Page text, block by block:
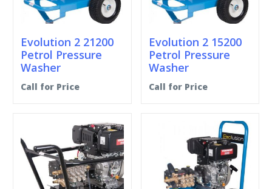
Evolution 2 21200
Petrol Pressure
Washer
Call for Price
Evolution 2 15200
Petrol Pressure
Washer
Call for Price